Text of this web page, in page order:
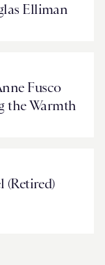
Elliman
Fusco
the Warmth
(Retired)